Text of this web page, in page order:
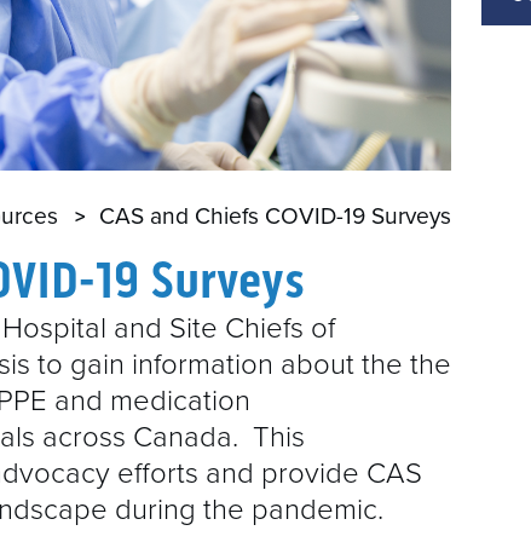
CAS and Chiefs COVID-19 Surveys
19 Surveys
and Site Chiefs of
to gain information about the the
and medication
across Canada. This
efforts and provide CAS
during the pandemic.